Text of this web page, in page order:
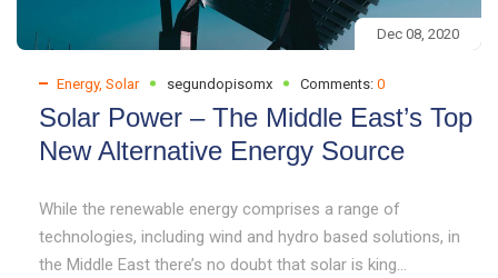
Dec 08, 2020
Energy, Solar segundopisomx Comments: 0
Solar Power – The Middle East’s Top
New Alternative Energy Source
While the renewable energy comprises a range of
technologies, including wind and hydro based solutions, in
the Middle East there’s no doubt that solar is king...